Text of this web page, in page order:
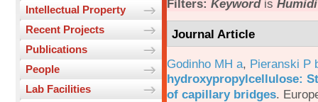
Intellectual Property
Recent Projects
Publications
People
Lab Facilities
Filters: Keywordis
Journal Article
Godinho MH a, Pieranski P
hydroxypropylcellulose:
of capillary bridges.